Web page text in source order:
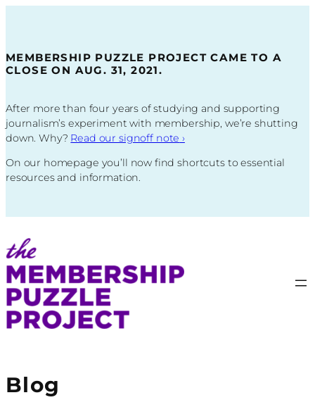
MEMBERSHIP PUZZLE PROJECT CAME TO A
CLOSE ON AUG. 31, 2021.
After more than four years of studying and supporting
journalism’s experiment with membership, we’re shutting
down. Why? Read our signoff note ›
On our homepage you’ll now find shortcuts to essential
resources and information.
Blog